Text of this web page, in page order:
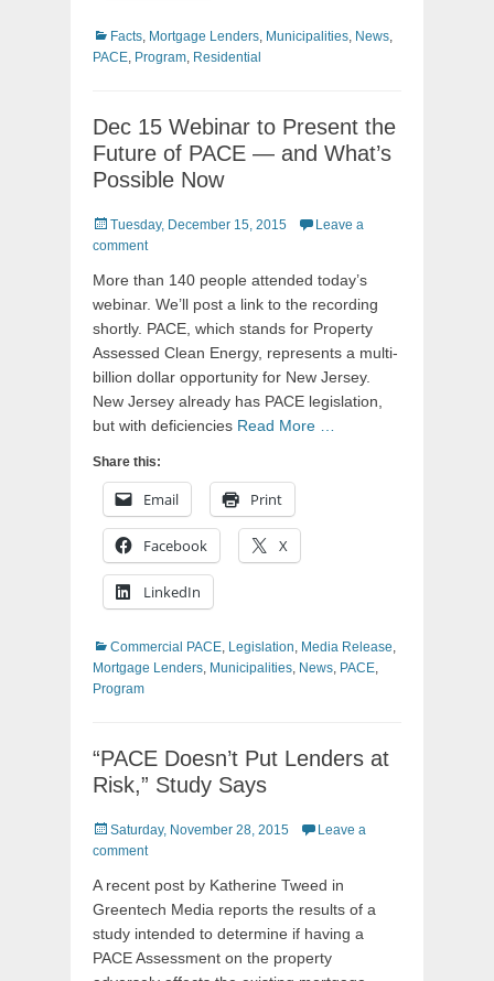
Categories
Facts, Mortgage Lenders, Municipalities, News,
PACE, Program, Residential
Dec 15 Webinar to Present the
Future of PACE — and What’s
Possible Now
Posted
on
Tuesday, December 15, 2015
Leave a
comment
More than 140 people attended today’s
webinar. We’ll post a link to the recording
shortly. PACE, which stands for Property
Assessed Clean Energy, represents a multi-
billion dollar opportunity for New Jersey.
New Jersey already has PACE legislation,
but with deficiencies Read More …
Share this:
Email Print
Facebook X
LinkedIn
Categories
Commercial PACE, Legislation, Media Release,
Mortgage Lenders, Municipalities, News, PACE,
Program
“PACE Doesn’t Put Lenders at
Risk,” Study Says
Posted
on
Saturday, November 28, 2015
Leave a
comment
A recent post by Katherine Tweed in
Greentech Media reports the results of a
study intended to determine if having a
PACE Assessment on the property